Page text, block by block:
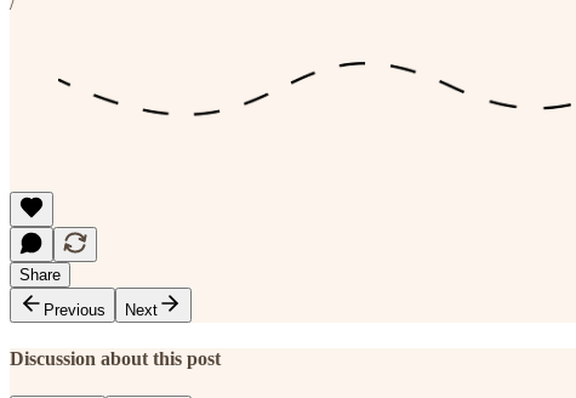
Share
Previous
Next
Discussion about this post